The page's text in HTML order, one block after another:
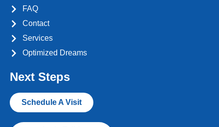
FAQ
Contact
Services
Optimized Dreams
Next Steps
Schedule A Visit